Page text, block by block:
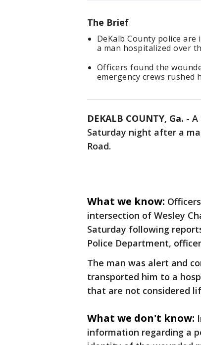
The Brief
DeKalb County police
a man hospitalized over
Officers found the
emergency crews rushed
DEKALB COUNTY, Ga. - A
Saturday night after a
Road.
What we know:
intersection of Wesley
Saturday following
Police Department,
The man was alert and
transported him to a
that are not considered
What we don't know:
information regarding a